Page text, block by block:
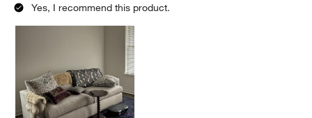
Yes, I recommend this product.